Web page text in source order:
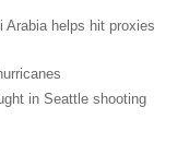
Arabia helps hit proxies
in Seattle shooting